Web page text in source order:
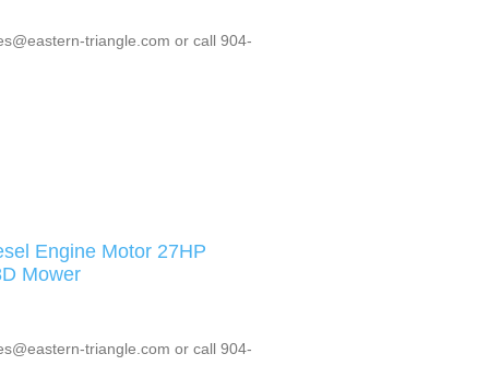
triangle.com or call 904-
Engine Motor 27HP
Mower
triangle.com or call 904-